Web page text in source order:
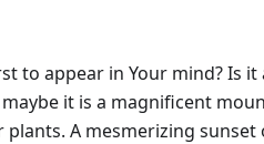
to appear in Your mind? Is
it is a magnificent
plants. A mesmerizing